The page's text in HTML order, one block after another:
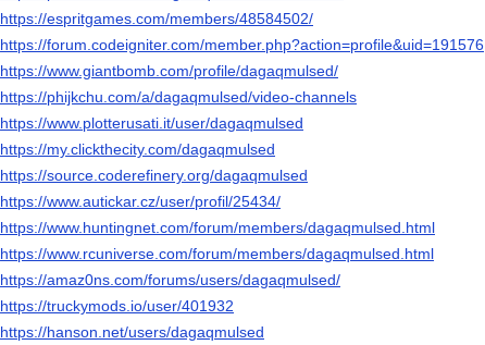
https://espritgames.com/members/48584502/
https://forum.codeigniter.com/member.php?action=profile&uid=191576
https://www.giantbomb.com/profile/dagaqmulsed/
https://phijkchu.com/a/dagaqmulsed/video-channels
https://www.plotterusati.it/user/dagaqmulsed
https://my.clickthecity.com/dagaqmulsed
https://source.coderefinery.org/dagaqmulsed
https://www.autickar.cz/user/profil/25434/
https://www.huntingnet.com/forum/members/dagaqmulsed.html
https://www.rcuniverse.com/forum/members/dagaqmulsed.html
https://amaz0ns.com/forums/users/dagaqmulsed/
https://truckymods.io/user/401932
https://hanson.net/users/dagaqmulsed